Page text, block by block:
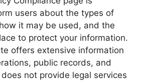
users about the types of
it may be used, and the
to protect your information.
offers extensive information
public records, and
not provide legal services